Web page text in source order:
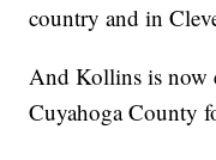
country and in
And Kollins is now
Cuyahoga County